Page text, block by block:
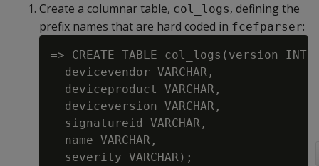
Create a columnar table, col_logs, defining the
prefix names that are hard coded in fcefparser:
=> CREATE TABLE col_logs(version INT,
  devicevendor VARCHAR,
  deviceproduct VARCHAR,
  deviceversion VARCHAR,
  signatureid VARCHAR,
  name VARCHAR,
  severity VARCHAR);